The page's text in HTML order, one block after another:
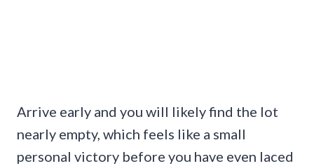
Arrive early and you will likely find the lot
nearly empty, which feels like a small
personal victory before you have even laced